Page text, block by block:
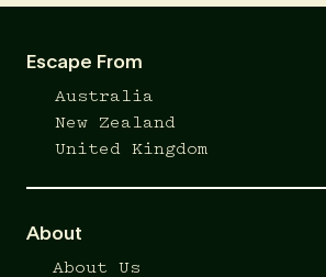
Escape From
Australia
New Zealand
United Kingdom
About
About Us